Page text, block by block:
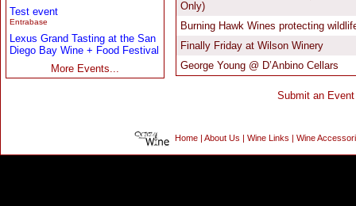
Test event
Entrabase
Lexus Grand Tasting at the San
Diego Bay Wine + Food Festival
More Events...
Home About Us Wine Links Wine